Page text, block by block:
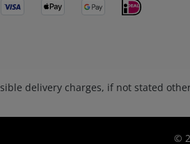
delivery charges, if not stated
©